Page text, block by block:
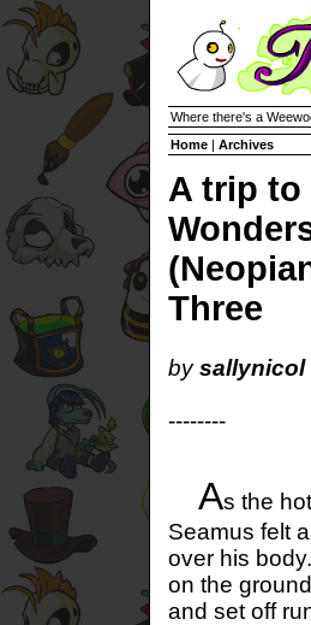
Where there's a
Home | Archives
A trip to
Three
bysallynicol
--------
As the
Seamus felt
over his
on the
and set off